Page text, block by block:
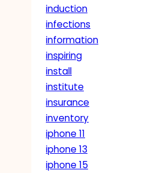
induction
infections
information
inspiring
install
institute
insurance
inventory
iphone 11
iphone 13
iphone 15